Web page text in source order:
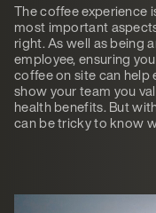
The coffee experience
most important
right. As well as being
employee, ensuring
coffee on site can help
show your team you
health benefits. But
can be tricky to know